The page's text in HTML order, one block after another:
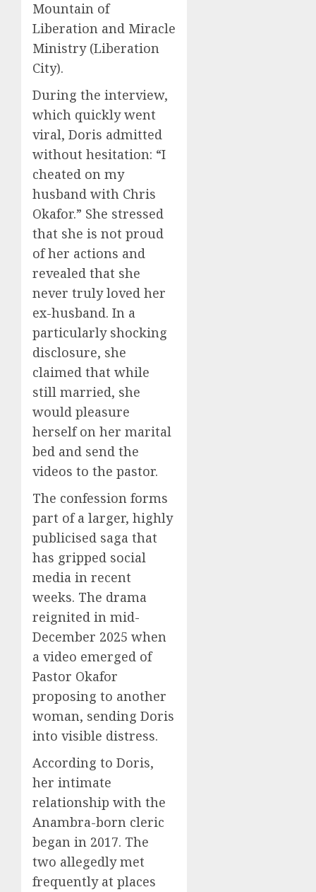
Mountain of
Liberation and Miracle
Ministry (Liberation
City).
During the interview,
which quickly went
viral, Doris admitted
without hesitation: “I
cheated on my
husband with Chris
Okafor.” She stressed
that she is not proud
of her actions and
revealed that she
never truly loved her
ex-husband. In a
particularly shocking
disclosure, she
claimed that while
still married, she
would pleasure
herself on her marital
bed and send the
videos to the pastor.
The confession forms
part of a larger, highly
publicised saga that
has gripped social
media in recent
weeks. The drama
reignited in mid-
December 2025 when
a video emerged of
Pastor Okafor
proposing to another
woman, sending Doris
into visible distress.
According to Doris,
her intimate
relationship with the
Anambra-born cleric
began in 2017. The
two allegedly met
frequently at places